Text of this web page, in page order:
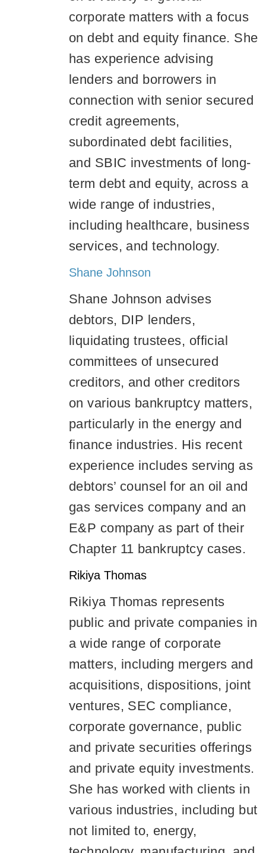
corporate matters with a focus
on debt and equity finance. She
has experience advising
lenders and borrowers in
connection with senior secured
credit agreements,
subordinated debt facilities,
and SBIC investments of long-
term debt and equity, across a
wide range of industries,
including healthcare, business
services, and technology.
Shane Johnson
Shane Johnson advises
debtors, DIP lenders,
liquidating trustees, official
committees of unsecured
creditors, and other creditors
on various bankruptcy matters,
particularly in the energy and
finance industries. His recent
experience includes serving as
debtors’ counsel for an oil and
gas services company and an
E&P company as part of their
Chapter 11 bankruptcy cases.
Rikiya Thomas
Rikiya Thomas represents
public and private companies in
a wide range of corporate
matters, including mergers and
acquisitions, dispositions, joint
ventures, SEC compliance,
corporate governance, public
and private securities offerings
and private equity investments.
She has worked with clients in
various industries, including but
not limited to, energy,